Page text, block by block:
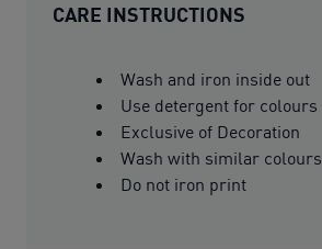
CARE INSTRUCTIONS
Wash and iron inside out
Use detergent for colours
Exclusive of Decoration
Wash with similar colours
Do not iron print